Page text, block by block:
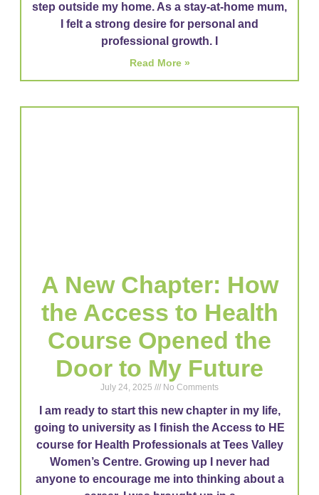
step outside my home. As a stay-at-home mum,
I felt a strong desire for personal and
professional growth. I
Read More »
A New Chapter: How
the Access to Health
Course Opened the
Door to My Future
July 24, 2025 No Comments
I am ready to start this new chapter in my life,
going to university as I finish the Access to HE
course for Health Professionals at Tees Valley
Women’s Centre. Growing up I never had
anyone to encourage me into thinking about a